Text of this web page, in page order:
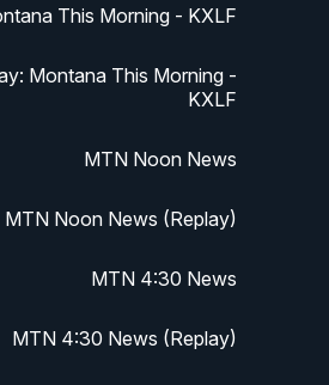
This Morning - KXLF
Montana This Morning -
KXLF
MTN Noon News
MTN Noon News (Replay)
MTN 4:30 News
MTN 4:30 News (Replay)